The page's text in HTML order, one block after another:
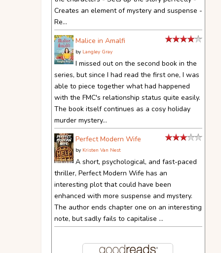
Creates an element of mystery and suspense -
Re...
Malice in Amalfi
by Langley Gray
I missed out on the second book in the
series, but since I had read the first one, I was
able to piece together what had happened
with the FMC's relationship status quite easily.
The book itself continues as a cosy holiday
murder mystery...
Perfect Modern Wife
by Kristen Van Nest
A short, psychological, and fast-paced
thriller, Perfect Modern Wife has an
interesting plot that could have been
enhanced with more suspense and mystery.
The author ends chapter one on an interesting
note, but sadly fails to capitalise ...